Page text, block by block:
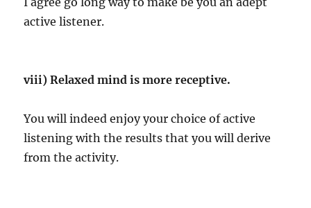
active listener.
viii) Relaxed mind is more receptive.
You will indeed enjoy your choice of active
listening with the results that you will derive
from the activity.